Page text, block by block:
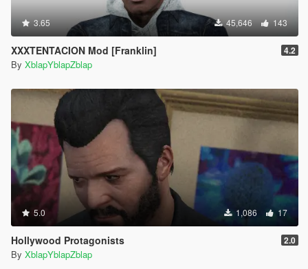
3.65 45,646 143
XXXTENTACION Mod [Franklin] 4.2
By XblapYblapZblap
5.0 1,086 17
Hollywood Protagonists 2.0
By XblapYblapZblap